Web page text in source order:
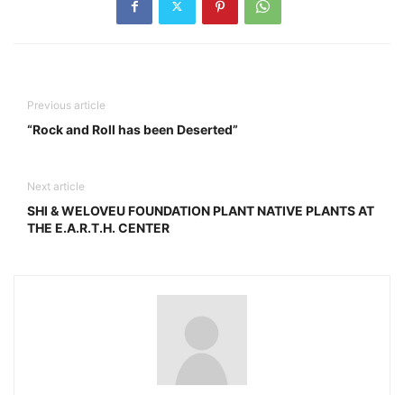
Previous article
“Rock and Roll has been Deserted”
Next article
SHI & WELOVEU FOUNDATION PLANT NATIVE PLANTS AT
THE E.A.R.T.H. CENTER